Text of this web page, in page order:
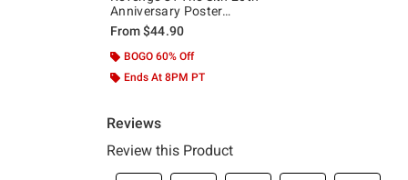
Anniversary Poster
Hoodie
From$44.90
BOGO 60% Off
Ends At 8PM PT